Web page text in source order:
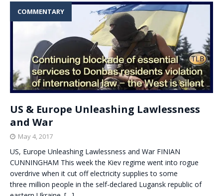
COMMENTARY
US & Europe Unleashing Lawlessness
and War
May 4, 2017
US, Europe Unleashing Lawlessness and War FINIAN
CUNNINGHAM This week the Kiev regime went into rogue
overdrive when it cut off electricity supplies to some
three million people in the self-declared Lugansk republic of